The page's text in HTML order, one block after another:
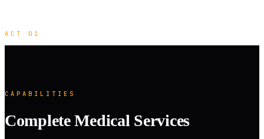
ACT 01
CAPABILITIES
Complete Medical Services